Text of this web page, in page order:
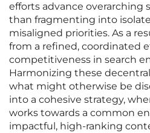
efforts advance overarching
than fragmenting into
misaligned priorities. As a
from a refined, coordinated
competitiveness in search
Harmonizing these
what might otherwise be
into a cohesive strategy,
works towards a common
impactful, high-ranking